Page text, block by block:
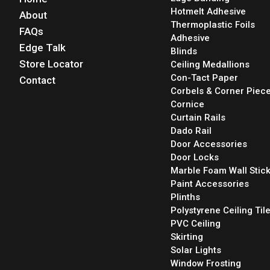
About
FAQs
Edge Talk
Store Locator
Contact
Hotmelt Adhesive
Thermoplastic Foils
Adhesive
Blinds
Ceiling Medallions
Con-Tact Paper
Corbels & Corner
Cornice
Curtain Rails
Dado Rail
Door Accessories
Door Locks
Marble Foam Wall
Paint Accessories
Plinths
Polystyrene Ceiling
PVC Ceiling
Skirting
Solar Lights
Window Frosting